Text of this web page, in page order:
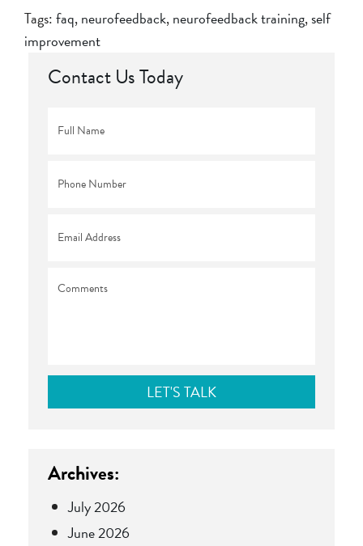
Tags:faq,neurofeedback,neurofeedback training,self
improvement
Contact Us Today
Name *
Archives:
July 2026
June 2026